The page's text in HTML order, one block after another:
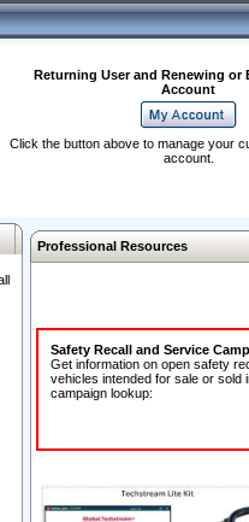
Returning User and Renewing or
Account
Click the button above to manage your
account.
Professional Resources
Safety Recall and Service
Get information on open safety
vehicles intended for sale or sold
campaign lookup: